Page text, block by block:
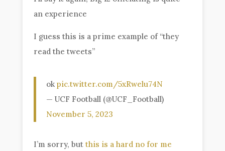
an experience
I guess this is a prime example of “they
read the tweets”
okpic.twitter.com/5xRwelu74N
— UCF Football (@UCF_Football)
November 5, 2023
I’m sorry, butthis is a hard no for me